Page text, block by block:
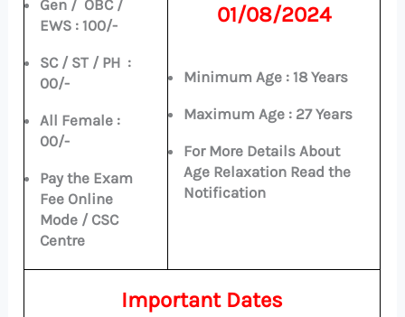
Gen / OBC /
EWS : 100/-
SC / ST / PH :
00/-
All Female :
00/-
Pay the Exam
Fee Online
Mode / CSC
Centre
01/08/2024
Minimum Age : 18 Years
Maximum Age : 27 Years
For More Details About
Age Relaxation Read the
Notification
Important Dates